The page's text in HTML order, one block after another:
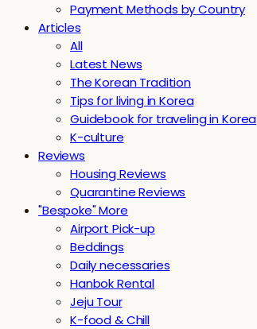
Payment Methods by Country
Articles
All
Latest News
The Korean Tradition
Tips for living in Korea
Guidebook for traveling in Korea
K-culture
Reviews
Housing Reviews
Quarantine Reviews
"Bespoke" More
Airport Pick-up
Beddings
Daily necessaries
Hanbok Rental
Jeju Tour
K-food & Chill